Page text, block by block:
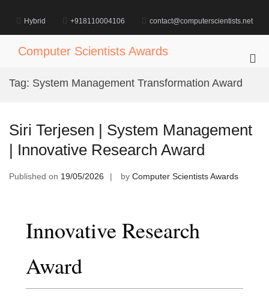
content
Hybrid +918110004106 contact@computerscientists.net
Computer Scientists Awards
Tag: System Management Transformation Award
Siri Terjesen | System Management
| Innovative Research Award
Published on 19/05/2026 by Computer Scientists Awards
Innovative Research
Award